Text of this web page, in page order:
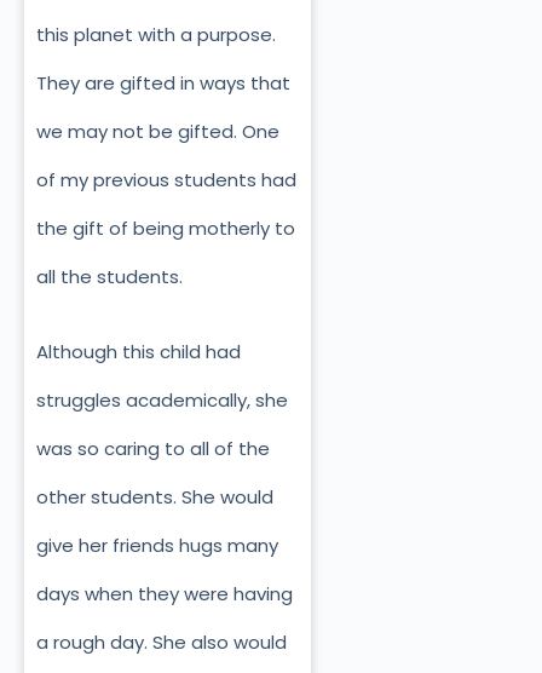
this planet with a purpose.
They are gifted in ways that
we may not be gifted. One
of my previous students had
the gift of being motherly to
all the students.
Although this child had
struggles academically, she
was so caring to all of the
other students. She would
give her friends hugs many
days when they were having
a rough day. She also would